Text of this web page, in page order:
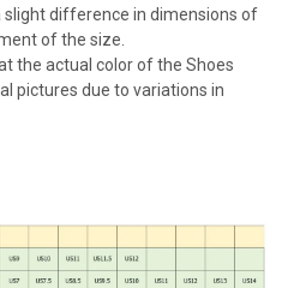
slight difference in dimensions of
of the size.
the actual color of the Shoes
pictures due to variations in